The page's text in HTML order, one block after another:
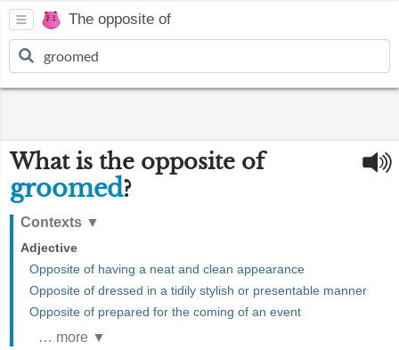
The opposite of
What is the opposite of
groomed?
Contexts ▼
Adjective
Opposite of having a neat and clean appearance
Opposite of dressed in a tidily stylish or presentable manner
Opposite of prepared for the coming of an event
… more ▼